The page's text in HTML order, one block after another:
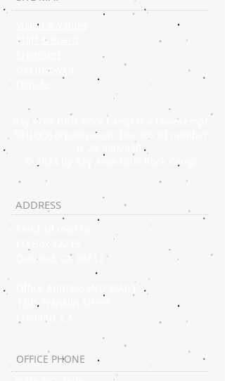
Vision & Values
Staff & Board
Get Involved
Bay Area Girls Rock Camp is a tax-exempt
501(c)(3) organization. Our tax ID number
© 2024 by Bay Area Girls Rock Camp
ADDRESS
Oakland, CA 94612
1305 Franklin Street
Oakland, CA
OFFICE PHONE